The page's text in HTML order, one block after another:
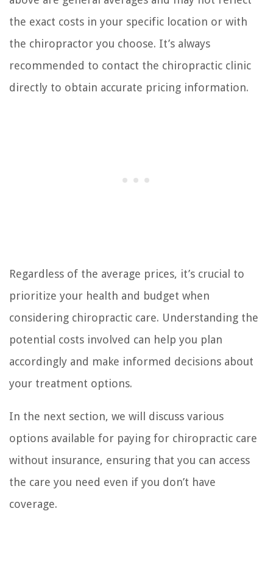
the exact costs in your specific location or with
the chiropractor you choose. It’s always
recommended to contact the chiropractic clinic
directly to obtain accurate pricing information.
Regardless of the average prices, it’s crucial to
prioritize your health and budget when
considering chiropractic care. Understanding the
potential costs involved can help you plan
accordingly and make informed decisions about
your treatment options.
In the next section, we will discuss various
options available for paying for chiropractic care
without insurance, ensuring that you can access
the care you need even if you don’t have
coverage.